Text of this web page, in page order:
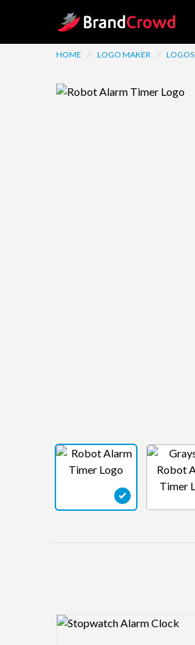
Site Logo
HOME // LOGO MAKER // LOGOS
Logo Preview Image